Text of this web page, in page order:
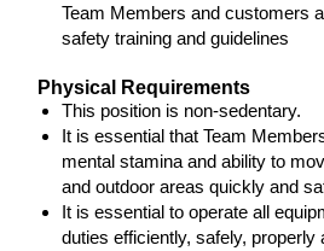
Team Members and customers
safety training and guidelines
Physical Requirements
This position is non-sedentary.
It is essential that Team
mental stamina and ability to
and outdoor areas quickly and
It is essential to operate all
duties efficiently, safely, properly